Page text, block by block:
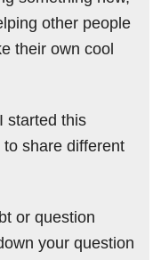
other people
their own cool
started this
share different
or question
your question